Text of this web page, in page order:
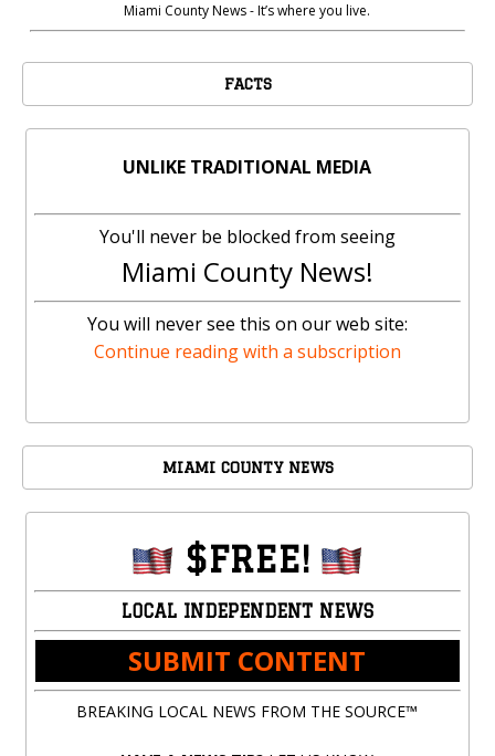
Miami County News - It’s where you live.
FACTS
UNLIKE TRADITIONAL MEDIA
You'll never be blocked from seeing
Miami County News!
You will never see this on our web site:
Continue reading with a subscription
MIAMI COUNTY NEWS
$FREE!
LOCAL INDEPENDENT NEWS
SUBMIT CONTENT
BREAKING LOCAL NEWS FROM THE SOURCE™